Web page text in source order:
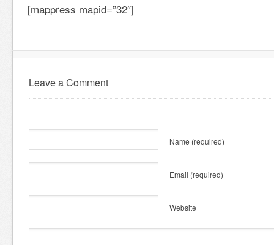
[mappress mapid=”32″]
Leave a Comment
Name (required)
Email (required)
Website